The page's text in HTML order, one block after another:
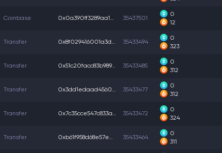
Coinbase 0x0a390ff3289aa10... 35437501
0
12
Transfer 0x8f029416001a3d2... 35433494
0
323
Transfer 0x51c20facc83b989... 35433485
0
312
Transfer 0x3dd1edaad4560e0... 35433477
0
312
Transfer 0x7c35cce547c833a... 35433472
0
324
Transfer 0xb61f958d68e57eb... 35433464
0
311